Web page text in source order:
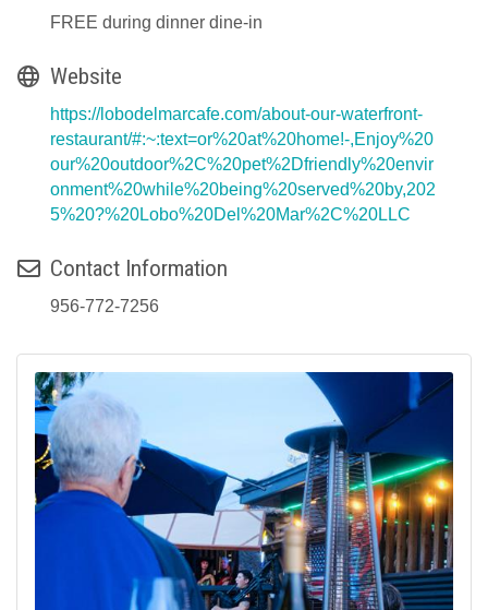
FREE during dinner dine-in
Website
https://lobodelmarcafe.com/about-our-waterfront-
restaurant/#:~:text=or%20at%20home!-,Enjoy%20
our%20outdoor%2C%20pet%2Dfriendly%20envir
onment%20while%20being%20served%20by,202
5%20?%20Lobo%20Del%20Mar%2C%20LLC
Contact Information
956-772-7256